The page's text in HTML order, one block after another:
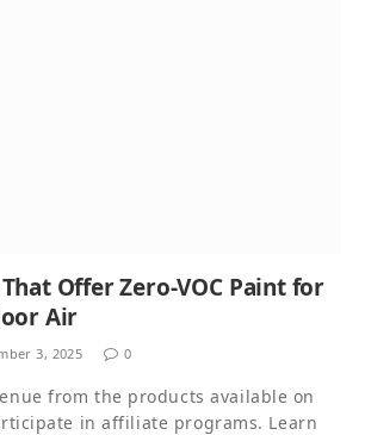
Offer Zero-VOC Paint for
Air
3, 2025 0
from the products available on
in affiliate programs. Learn